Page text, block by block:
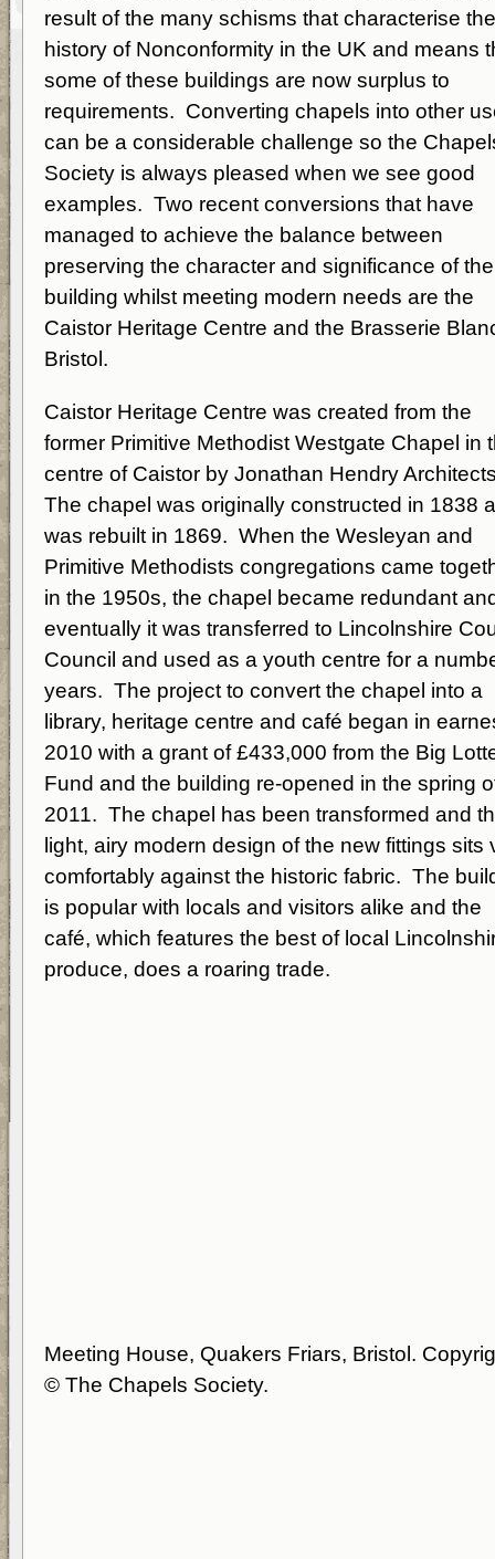
result of the many schisms that characterise the
history of Nonconformity in the UK and means
some of these buildings are now surplus to
requirements. Converting chapels into other
can be a considerable challenge so the
Society is always pleased when we see good
examples. Two recent conversions that have
managed to achieve the balance between
preserving the character and significance of the
building whilst meeting modern needs are the
Caistor Heritage Centre and the Brasserie
Bristol.
Caistor Heritage Centre was created from the
former Primitive Methodist Westgate Chapel in
centre of Caistor by Jonathan Hendry
The chapel was originally constructed in 1838
was rebuilt in 1869. When the Wesleyan and
Primitive Methodists congregations came
in the 1950s, the chapel became redundant
eventually it was transferred to Lincolnshire
Council and used as a youth centre for a
years. The project to convert the chapel into a
library, heritage centre and café began in
2010 with a grant of £433,000 from the Big
Fund and the building re-opened in the spring
2011. The chapel has been transformed and
light, airy modern design of the new fittings sits
comfortably against the historic fabric. The
is popular with locals and visitors alike and the
café, which features the best of local
produce, does a roaring trade.
Meeting House, Quakers Friars, Bristol.
© The Chapels Society.